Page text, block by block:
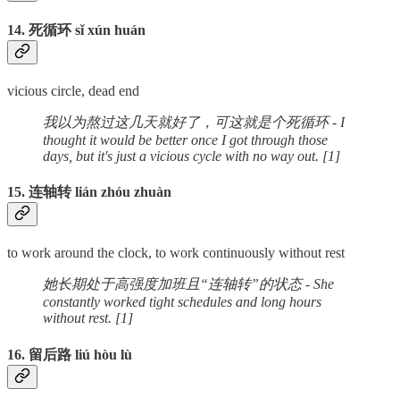
14. 死循环 sǐ xún huán
vicious circle, dead end
我以为熬过这几天就好了，可这就是个死循环 - I
thought it would be better once I got through those
days, but it's just a vicious cycle with no way out. [1]
15. 连轴转 lián zhóu zhuàn
to work around the clock, to work continuously without rest
她长期处于高强度加班且“连轴转”的状态 - She
constantly worked tight schedules and long hours
without rest. [1]
16. 留后路 liú hòu lù